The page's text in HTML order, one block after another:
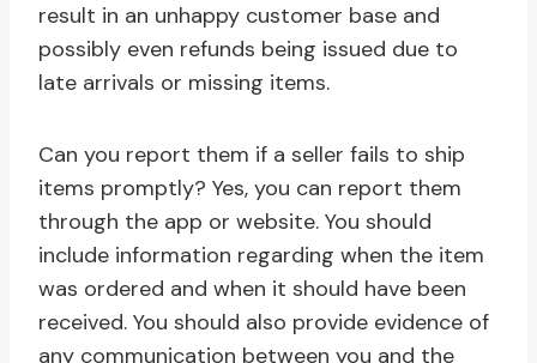
result in an unhappy customer base and
possibly even refunds being issued due to
late arrivals or missing items.
Can you report them if a seller fails to ship
items promptly? Yes, you can report them
through the app or website. You should
include information regarding when the item
was ordered and when it should have been
received. You should also provide evidence of
any communication between you and the